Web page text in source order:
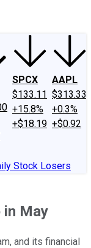
SPCX
$133.11
+15.8%
+$18.19
AAPL
$313.33
+0.3%
+$0.92
Stock Losers
in May
and its financial